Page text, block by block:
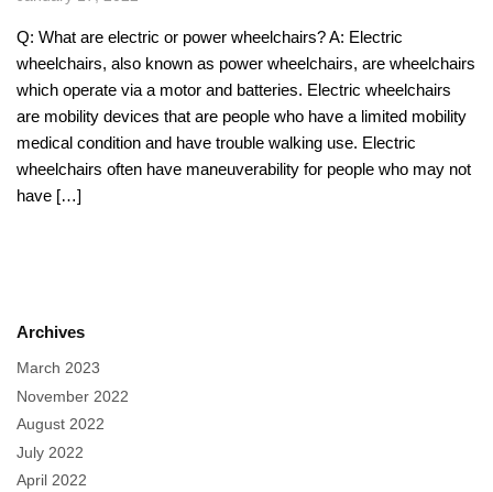
Q: What are electric or power wheelchairs? A: Electric
wheelchairs, also known as power wheelchairs, are wheelchairs
which operate via a motor and batteries. Electric wheelchairs
are mobility devices that are people who have a limited mobility
medical condition and have trouble walking use. Electric
wheelchairs often have maneuverability for people who may not
have […]
Archives
March 2023
November 2022
August 2022
July 2022
April 2022